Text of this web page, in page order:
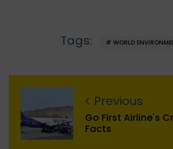
Tags: WORLD
Previous
Go First Airline's
Facts